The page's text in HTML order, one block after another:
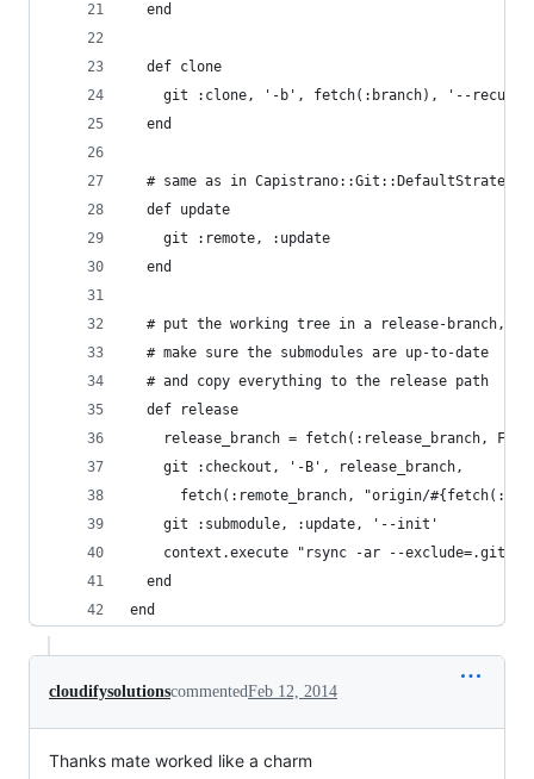
  end
  def clone
git :clone, '-b', fetch(:branch), '--
  end
  # same as in Capistrano::Git::DefaultStrategy
  def update
    git :remote, :update
  end
  # put the working tree in a release-branch,
  # make sure the submodules are up-to-date
  # and copy everything to the release path
  def release
release_branch = fetch(:release_branch,
    git :checkout, '-B', release_branch,
fetch(:remote_branch, "origin/
    git :submodule, :update, '--init'
context.execute "rsync -ar --exclude=.git\*
  end
end
cloudifysolutionscommentedFeb 12, 2014
Thanks mate worked like a charm